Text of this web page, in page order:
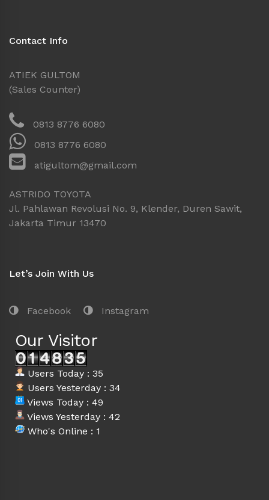
Contact Info
ATIEK GULTOM
(Sales Counter)
0813 8776 6080
0813 8776 6080
atigultom@gmail.com
ASTRIDO TOYOTA
Jl. Pahlawan Revolusi No. 9, Klender, Duren Sawit,
Jakarta Timur 13470
Let’s Join With Us
Facebook Instagram
Our Visitor
Users Today : 35
Users Yesterday : 34
Views Today : 49
Views Yesterday : 42
Who's Online : 1